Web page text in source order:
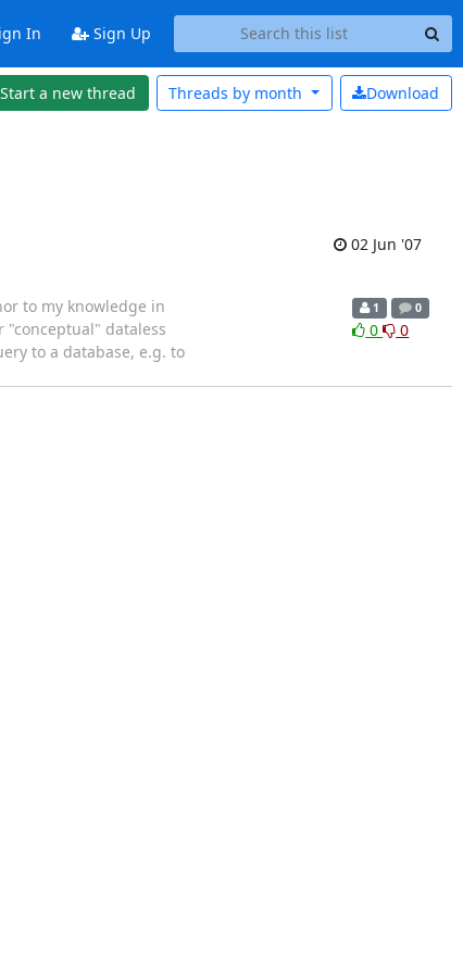
In Sign Up
Start a new thread Download
Threads by month
02 Jun '07
to my knowledge in
"conceptual" dataless
to a database, e.g. to
1 0
0 0